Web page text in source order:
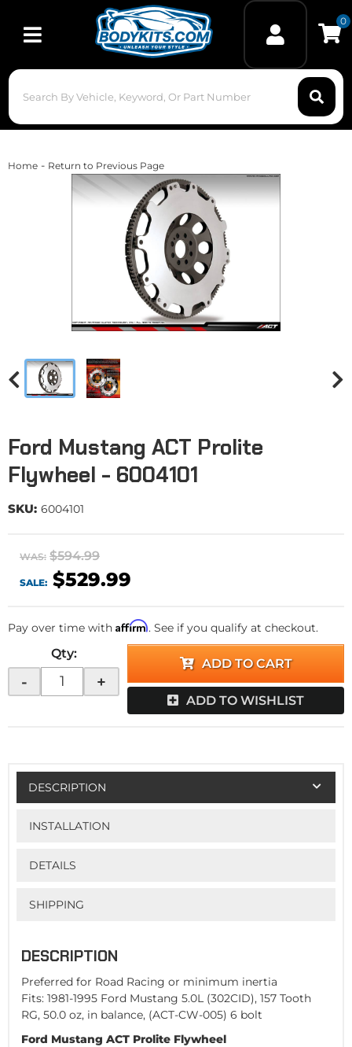
Toggle navigation
0
Home - Return to Previous Page
Ford Mustang ACT Prolite
Flywheel - 6004101
SKU: 6004101
WAS: $594.99
SALE: $529.99
Pay over time with Affirm. See if you qualify at checkout.
Qty:
- +
ADD TO CART
ADD TO WISHLIST
DESCRIPTION
INSTALLATION
DETAILS
SHIPPING
DESCRIPTION
Preferred for Road Racing or minimum inertia
Fits: 1981-1995 Ford Mustang 5.0L (302CID), 157 Tooth
RG, 50.0 oz, in balance, (ACT-CW-005) 6 bolt
Ford Mustang ACT Prolite Flywheel